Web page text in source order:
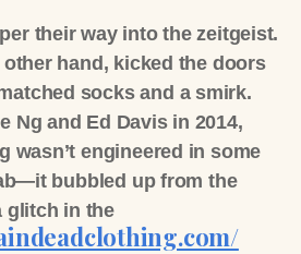
their way into the zeitgeist.
hand, kicked the doors
socks and a smirk.
Ng and Ed Davis in 2014,
wasn’t engineered in some
bubbled up from the
glitch in the